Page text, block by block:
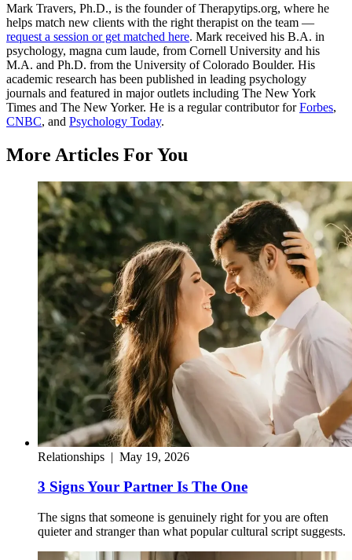
Mark Travers, Ph.D., is the founder of Therapytips.org, where he
helps match new clients with the right therapist on the team —
request a session or get matched here. Mark received his B.A. in
psychology, magna cum laude, from Cornell University and his
M.A. and Ph.D. from the University of Colorado Boulder. His
academic research has been published in leading psychology
journals and featured in major outlets including The New York
Times and The New Yorker. He is a regular contributor forForbes,
CNBC, and Psychology Today.
More Articles For You
Relationships | May 19, 2026
3 Signs Your Partner Is The One
The signs that someone is genuinely right for you are often
quieter and stranger than what popular cultural script suggests.